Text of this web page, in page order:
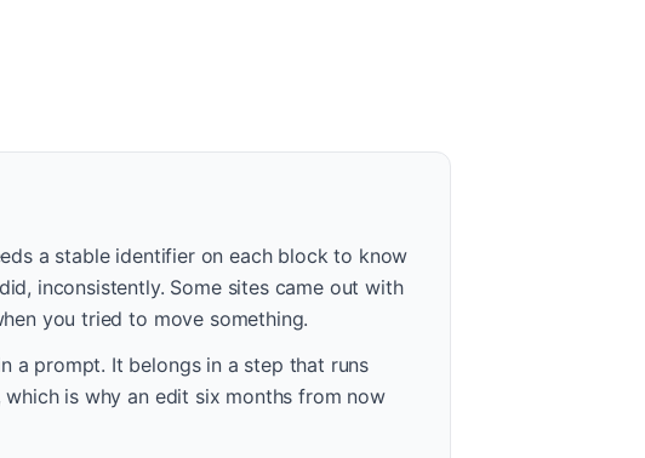
a stable identifier on each block to know
inconsistently. Some sites came out with
you tried to move something.
a prompt. It belongs in a step that runs
is why an edit six months from now